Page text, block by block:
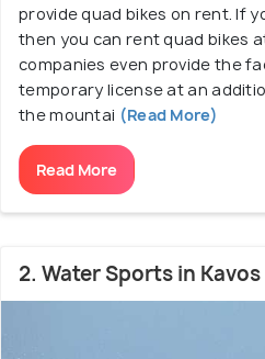
provide quad bikes on rent. If
then you can rent quad bikes
companies even provide the
temporary license at an
the mountai (Read More)
Read More
2. Water Sports in Kavos